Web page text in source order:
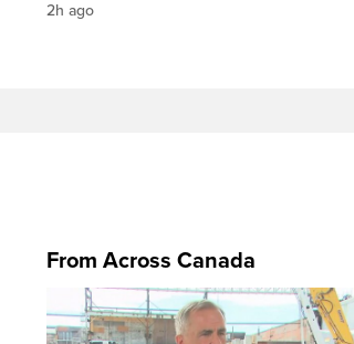
2h ago
From Across Canada